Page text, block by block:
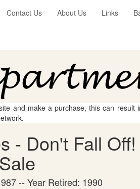
Contact Us About Us Links
and make a purchase, this can result
- Don't Fall
Sale
-- Year Retired: 1990